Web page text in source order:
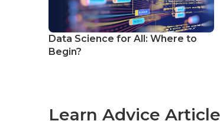
Data Science for All: Where to
Begin?
Learn Advice